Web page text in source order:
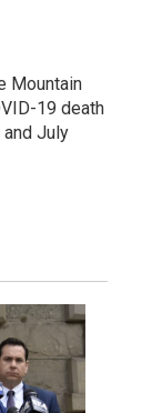
Mountain
19 death
and July